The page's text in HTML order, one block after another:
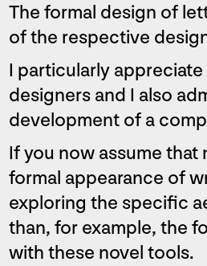
The formal design of
of the respective
I particularly
designers and I also
development of a
If you now assume
formal appearance of
exploring the specific
than, for example, the
with these novel tools.